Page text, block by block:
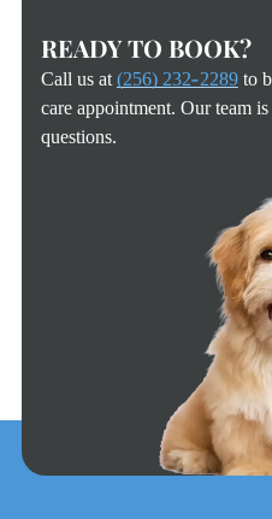
READY TO BOOK?
Call us at (256) 232-2289 to
care appointment. Our team
questions.